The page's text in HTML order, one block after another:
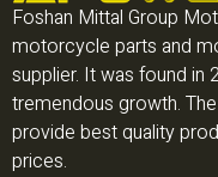
Foshan Mittal Group
motorcycle parts and
supplier. It was found in
tremendous growth.
provide best quality
prices.